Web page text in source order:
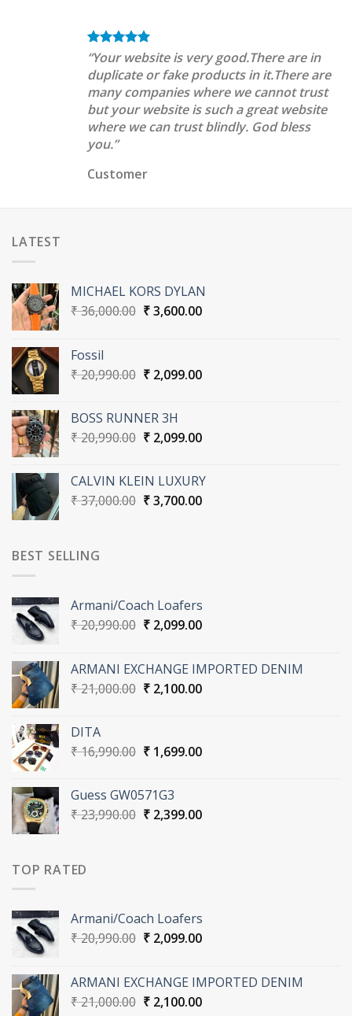
“Your website is very good.There are in
duplicate or fake products in it.There are
many companies where we cannot trust
but your website is such a great website
where we can trust blindly. God bless
you.”
Customer
LATEST
MICHAEL KORS DYLAN
₹36,000.00 Original
₹3,600.00Current
Fossil
₹20,990.00 Original
₹ 20,990.00.
₹2,099.00Current
BOSS RUNNER 3H
₹20,990.00 Original
₹ 20,990.00.
₹2,099.00Current
₹ 2,099.00.
CALVIN KLEIN LUXURY
₹37,000.00 Original
₹3,700.00Current
BEST SELLING
Armani/Coach Loafers
₹20,990.00 Original
₹ 20,990.00.
₹2,099.00Current
₹ 2,099.00.
ARMANI EXCHANGE IMPORTED DENIM
₹21,000.00 Original
₹2,100.00Current
DITA
₹16,990.00 Original
₹ 16,990.00.
₹1,699.00Current
Guess GW0571G3
₹23,990.00 Original
₹2,399.00Current
TOP RATED
Armani/Coach Loafers
₹20,990.00 Original
₹ 20,990.00.
₹2,099.00Current
₹ 2,099.00.
ARMANI EXCHANGE IMPORTED DENIM
₹21,000.00 Original
₹2,100.00Current